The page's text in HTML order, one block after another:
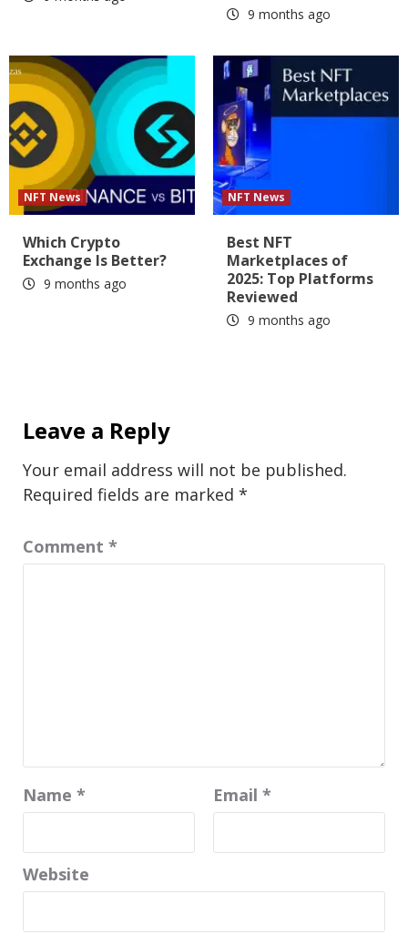
9 months ago
NFT News
Which Crypto
Exchange Is Better?
9 months ago
NFT News
Best NFT
Marketplaces of
2025: Top Platforms
Reviewed
9 months ago
Leave a Reply
Your email address will not be published.
Required fields are marked *
Comment *
Name * Email *
Website